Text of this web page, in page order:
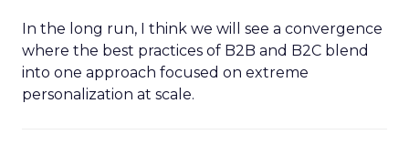
In the long run, I think we will see a convergence
where the best practices of B2B and B2C blend
into one approach focused on extreme
personalization at scale.